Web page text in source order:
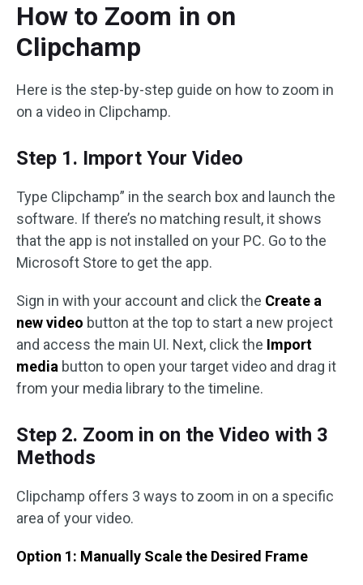
How to Zoom in on
Clipchamp
Here is the step-by-step guide on how to zoom in
on a video in Clipchamp.
Step 1. Import Your Video
Type Clipchamp” in the search box and launch the
software. If there’s no matching result, it shows
that the app is not installed on your PC. Go to the
Microsoft Store to get the app.
Sign in with your account and click the Create a
new video button at the top to start a new project
and access the main UI. Next, click the Import
media button to open your target video and drag it
from your media library to the timeline.
Step 2. Zoom in on the Video with 3
Methods
Clipchamp offers 3 ways to zoom in on a specific
area of your video.
Option 1: Manually Scale the Desired Frame